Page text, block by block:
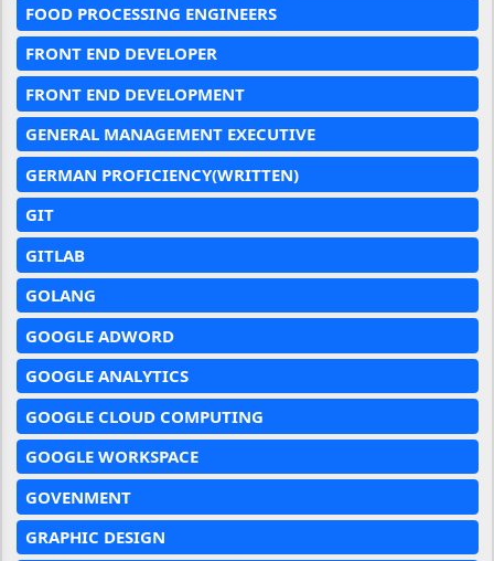
FOOD PROCESSING ENGINEERS
FRONT END DEVELOPER
FRONT END DEVELOPMENT
GENERAL MANAGEMENT EXECUTIVE
GERMAN PROFICIENCY(WRITTEN)
GIT
GITLAB
GOLANG
GOOGLE ADWORD
GOOGLE ANALYTICS
GOOGLE CLOUD COMPUTING
GOOGLE WORKSPACE
GOVENMENT
GRAPHIC DESIGN